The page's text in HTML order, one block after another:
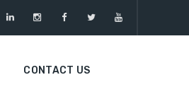
CONTACT US